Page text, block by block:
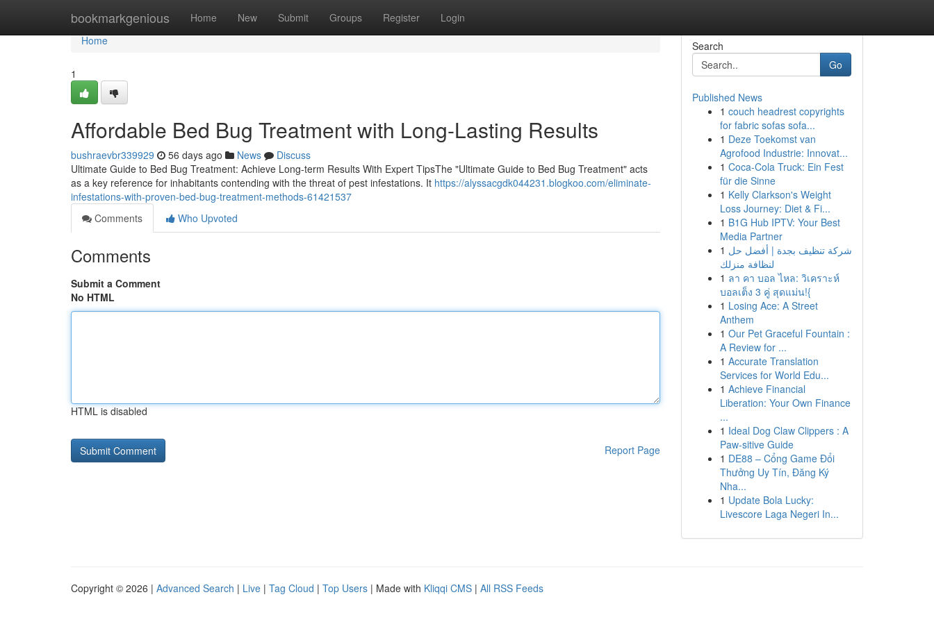
bookmarkgenious Home New Submit Groups Register Login
Home
Home
1
Affordable Bed Bug Treatment with Long-Lasting Results
bushraevbr339929 56 days ago News
Discuss
Ultimate Guide to Bed Bug Treatment: Achieve Long-term Results With Expert TipsThe "Ultimate Guide to Bed Bug Treatment" acts
as a key reference for inhabitants contending with the threat of pest infestations. It https://alyssacgdk044231.blogkoo.com/eliminate-
infestations-with-proven-bed-bug-treatment-methods-61421537
Comments
Who Upvoted
Comments
Submit a Comment
No HTML
HTML is disabled
Report Page
Search
Go
Published News
1 couch headrest copyrights
for fabric sofas sofa...
1 Deze Toekomst van
Agrofood Industrie: Innovat...
1 Coca-Cola Truck: Ein Fest
für die Sinne
1 Kelly Clarkson's Weight
Loss Journey: Diet & Fi...
1 B1G Hub IPTV: Your Best
Media Partner
1 شركة تنظيف بجدة | أفضل حل
لنظافة منزلك
1 ลา คา บอล ไหล: วิเคราะห์
บอลเต็ง 3 คู่ สุดแม่น!{
1 Losing Ace: A Street
Anthem
1 Our Pet Graceful Fountain :
A Review for ...
1 Accurate Translation
Services for World Edu...
1 Achieve Financial
Liberation: Your Own Finance
...
1 Ideal Dog Claw Clippers : A
Paw-sitive Guide
1 DE88 – Cổng Game Đổi
Thưởng Uy Tín, Đăng Ký
Nha...
1 Update Bola Lucky:
Livescore Laga Negeri In...
Copyright © 2026 | Advanced Search | Live | Tag Cloud | Top Users | Made with Kliqqi CMS | All RSS Feeds